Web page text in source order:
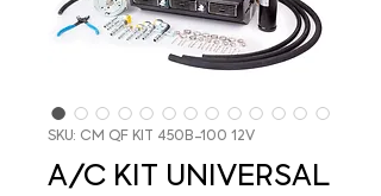
SKU: CM QF KIT 450B-100 12V
A/C KIT UNIVERSAL